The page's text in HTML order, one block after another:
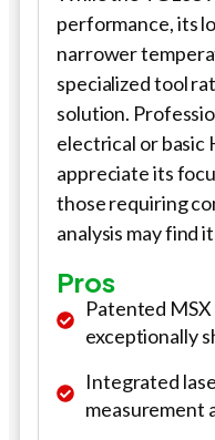
performance, its
narrower
specialized tool
solution.
electrical or basic
appreciate its
those requiring
analysis may find
Pros
Patented
exceptionally
Integrated
measurement